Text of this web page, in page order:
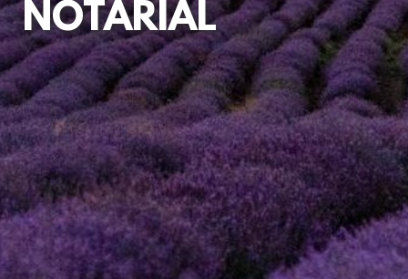
NOTARIAL
INSTRUCTING
A NOTARY
MEDIATION